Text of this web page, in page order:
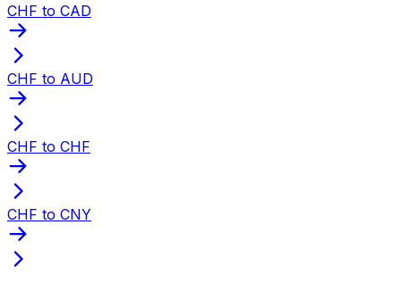
CHF to CAD
CHF to AUD
CHF to CHF
CHF to CNY